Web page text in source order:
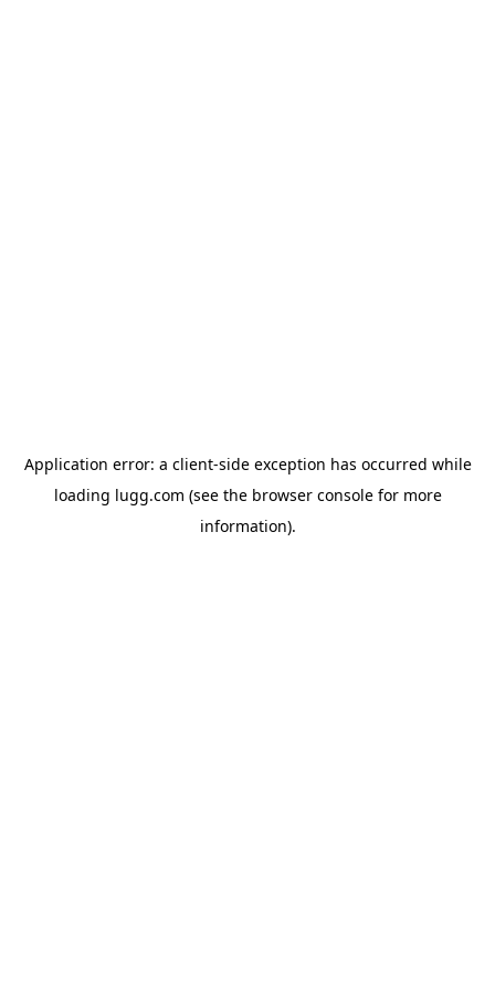
Application error: a client-side exception has occurred while
loading lugg.com (see the browser consolefor more
information).